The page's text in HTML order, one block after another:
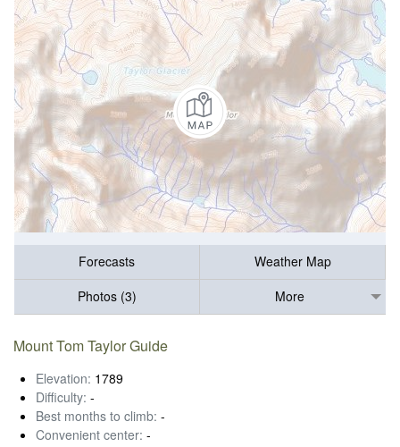
Forecasts
Weather Map
Photos (3)
More
Mount Tom Taylor Guide
Elevation: 1789
Difficulty: -
Best months to climb: -
Convenient center: -